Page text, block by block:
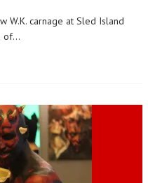
W.K. carnage at Sled Island
of...